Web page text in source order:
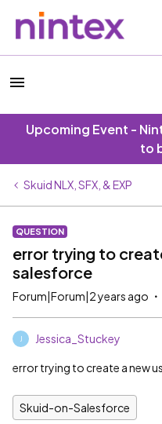
Upcoming Event -
to
Skuid NLX, SFX, & EXP
QUESTION
error trying to
salesforce
Forum|Forum|2 years ago
Jessica_Stuckey
error trying to create a new
Skuid-on-Salesforce